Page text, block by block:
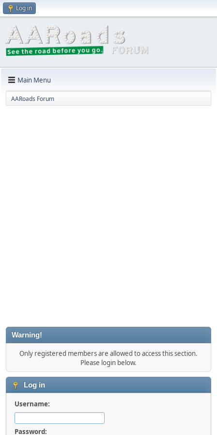
Log in
Main Menu
AARoads Forum
Warning!
Only registered members are allowed to access this section.
Please login below.
Log in
Username:
Password: